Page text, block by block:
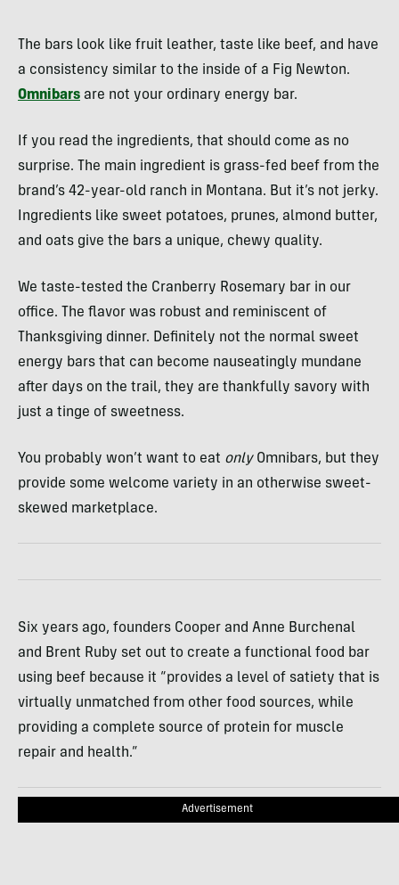
The bars look like fruit leather, taste like beef, and have
a consistency similar to the inside of a Fig Newton.
Omnibars are not your ordinary energy bar.
If you read the ingredients, that should come as no
surprise. The main ingredient is grass-fed beef from the
brand’s 42-year-old ranch in Montana. But it’s not jerky.
Ingredients like sweet potatoes, prunes, almond butter,
and oats give the bars a unique, chewy quality.
We taste-tested the Cranberry Rosemary bar in our
office. The flavor was robust and reminiscent of
Thanksgiving dinner. Definitely not the normal sweet
energy bars that can become nauseatingly mundane
after days on the trail, they are thankfully savory with
just a tinge of sweetness.
You probably won’t want to eat onlyOmnibars, but they
provide some welcome variety in an otherwise sweet-
skewed marketplace.
Six years ago, founders Cooper and Anne Burchenal
and Brent Ruby set out to create a functional food bar
using beef because it “provides a level of satiety that is
virtually unmatched from other food sources, while
providing a complete source of protein for muscle
repair and health.”
Advertisement